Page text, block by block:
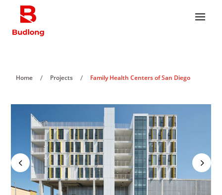
Home / Projects / Family Health Centers of San Diego